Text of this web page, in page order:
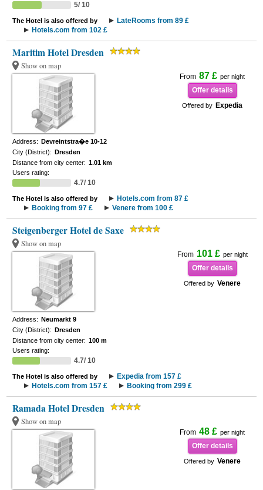
5/ 10
The Hotel is also offered by
LateRooms from 89 £
Hotels.com from 102 £
Maritim Hotel Dresden
Show on map
From 87 £ per night
Offer details
Offered by Expedia
Address: Devreintstra�e 10-12
City (District): Dresden
Distance from city center: 1.01 km
Users rating:
4.7/ 10
The Hotel is also offered by
Hotels.com from 87 £
Booking from 97 £
Venere from 100 £
Steigenberger Hotel de Saxe
Show on map
From 101 £ per night
Offer details
Offered by Venere
Address: Neumarkt 9
City (District): Dresden
Distance from city center: 100 m
Users rating:
4.7/ 10
The Hotel is also offered by
Expedia from 157 £
Hotels.com from 157 £
Booking from 299 £
Ramada Hotel Dresden
Show on map
From 48 £ per night
Offer details
Offered by Venere